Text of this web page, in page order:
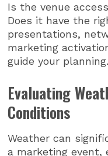
Is the venue
Does it have the
presentations,
marketing
guide your planning.
Evaluating
Conditions
Weather can
a marketing event,